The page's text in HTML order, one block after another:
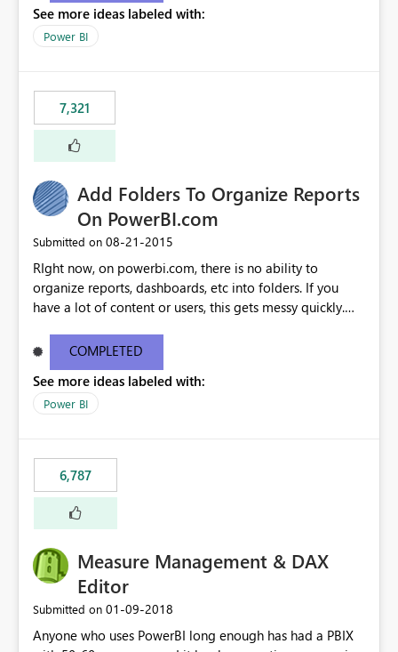
See more ideas labeled with:
Power BI
7,321
Add Folders To Organize Reports
On PowerBI.com
Submitted on ‎08-21-2015
RIght now, on powerbi.com, there is no ability to
organize reports, dashboards, etc into folders. If you
have a lot of content or users, this gets messy quickly.
secure those folders separately)
COMPLETED
See more ideas labeled with:
Power BI
6,787
Measure Management & DAX
Editor
Submitted on ‎01-09-2018
Anyone who uses PowerBI long enough has had a PBIX